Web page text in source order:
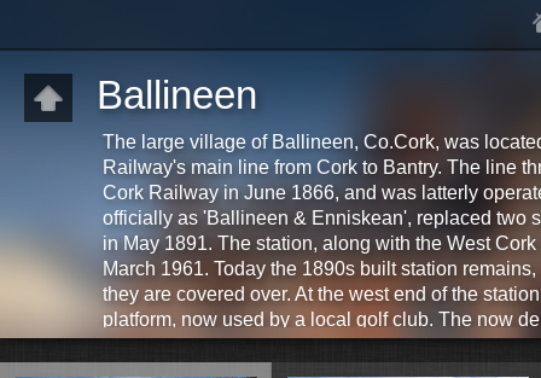
Ballineen
The large village of Ballineen, Co.Cork, was
Railway's main line from Cork to Bantry. The line
Cork Railway in June 1866, and was latterly
officially as 'Ballineen & Enniskean', replaced two
in May 1891. The station, along with the West
March 1961. Today the 1890s built station
they are covered over. At the west end of the
platform, now used by a local golf club. The now
survives, located on the western outskirts of the